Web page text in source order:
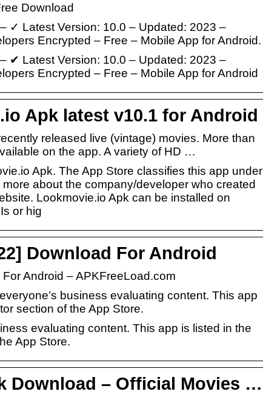
Download
✓ Latest Version: 10.0 – Updated: 2023 –
Encrypted – Free – Mobile App for Android.
✔ Latest Version: 10.0 – Updated: 2023 –
Encrypted – Free – Mobile App for Android
Apk latest v10.1 for Android
released live (vintage) movies. More than
on the app. A variety of HD …
Apk. The App Store classifies this app under
about the company/developer who created
Lookmovie.io Apk can be installed on
or hig
Download For Android
Android – APKFreeLoad.com
business evaluating content. This app
section of the App Store.
evaluating content. This app is listed in the
App Store.
Download – Official Movies …